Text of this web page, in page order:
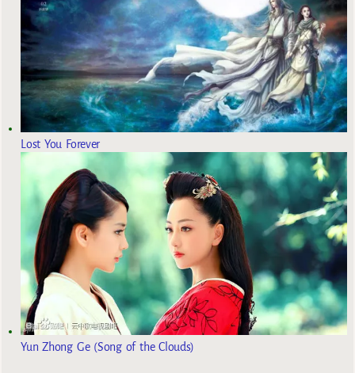
Lost You Forever
Yun Zhong Ge (Song of the Clouds)